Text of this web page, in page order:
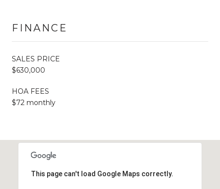
FINANCE
SALES PRICE
$630,000
HOA FEES
$72 monthly
This page can't load Google Maps correctly.